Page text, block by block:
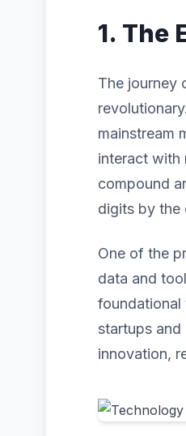
1. The
The journey
mainstream
interact with
compound
digits by the
One of the
data and
foundational
startups
innovation,